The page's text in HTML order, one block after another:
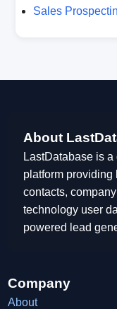
Sales
About
LastDatabase is
platform
contacts,
technology user
powered lead
Company
About